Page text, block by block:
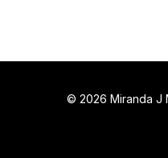
© 2026 Miranda J